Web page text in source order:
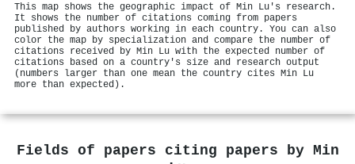
This map shows the geographic impact of Min Lu's research.
It shows the number of citations coming from papers
published by authors working in each country. You can also
color the map by specialization and compare the number of
citations received by Min Lu with the expected number of
citations based on a country's size and research output
(numbers larger than one mean the country cites Min Lu
more than expected).
Fields of papers citing papers by Min